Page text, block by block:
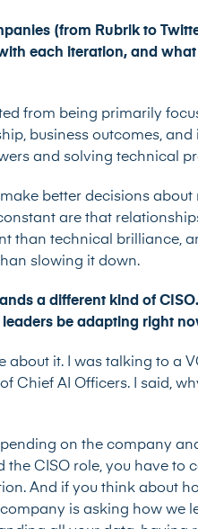
(from Rubrik to
each iteration, and
from being primarily
business outcomes, and
and solving technical
better decisions
are that
than technical brilliance,
slowing it down.
a different kind of
be adapting right
about it. I was talking to a
Chief AI Officers. I said,
on the company
CISO role, you have to
And if you think about
is asking how we